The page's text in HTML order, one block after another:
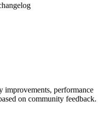
improvements, performance
on community feedback.